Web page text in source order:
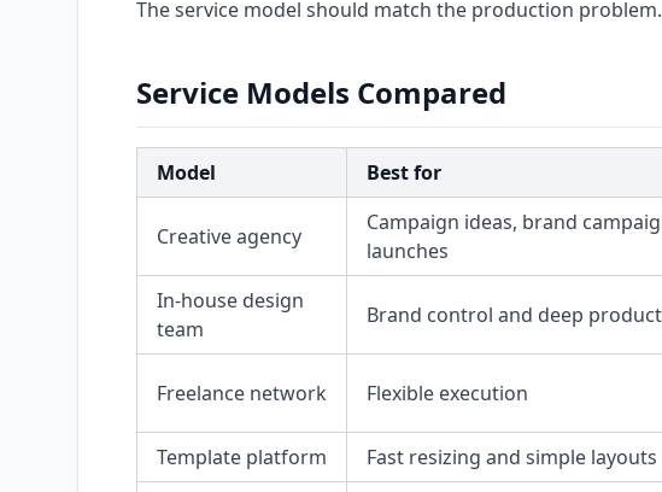
The service model should match the production problem.
Service Models Compared
Model Best for
Creative agency
Campaign ideas, brand
launches
In-house design
team
Brand control and deep
Freelance network Flexible execution
Template platform
Fast resizing and simple layouts